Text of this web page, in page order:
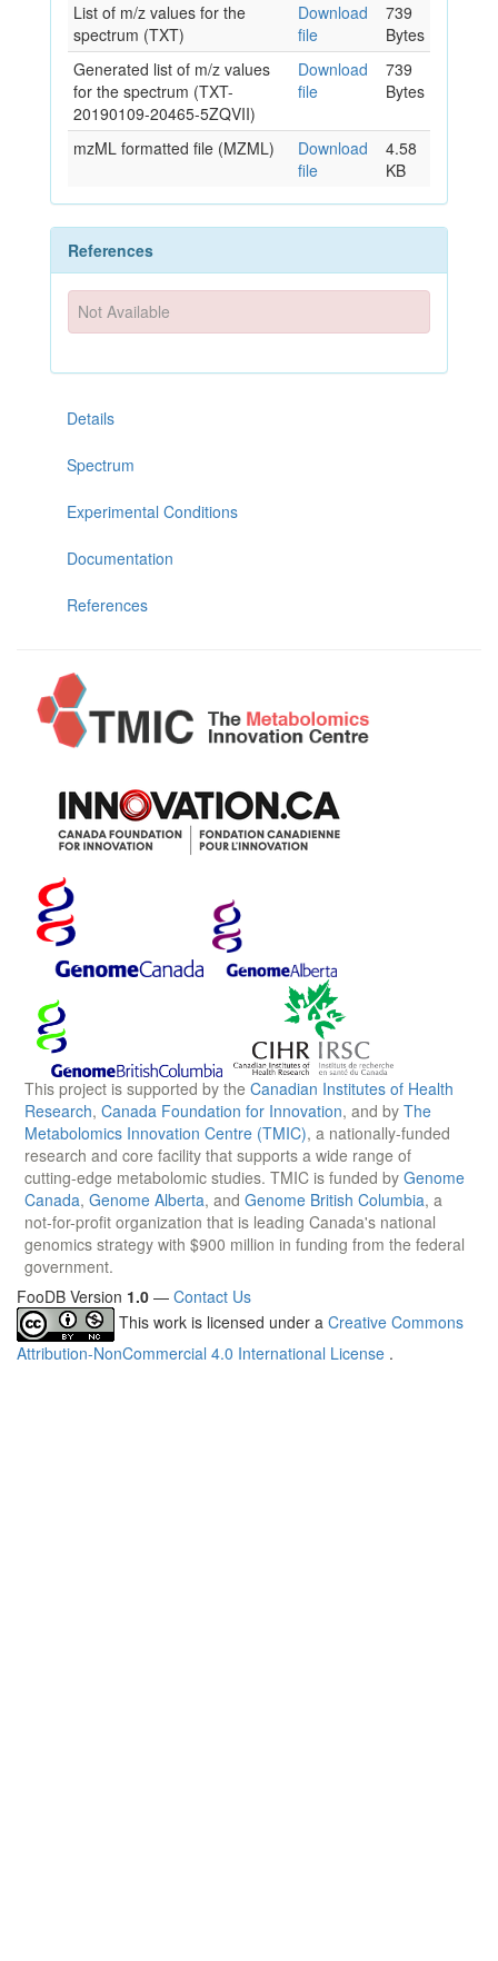
List of m/z values for the
spectrum (TXT)
Download
file
739
Bytes
Generated list of m/z values
for the spectrum (TXT-
20190109-20465-5ZQVII)
Download
file
739
Bytes
mzML formatted file (MZML)
Download
file
4.58
KB
References
Not Available
Details
Spectrum
Experimental Conditions
Documentation
References
This project is supported by the Canadian Institutes of Health
Research, Canada Foundation for Innovation, and by The
Metabolomics Innovation Centre (TMIC), a nationally-funded
research and core facility that supports a wide range of
cutting-edge metabolomic studies. TMIC is funded by Genome
Canada, Genome Alberta, and Genome British Columbia, a
not-for-profit organization that is leading Canada's national
genomics strategy with $900 million in funding from the federal
government.
FooDB Version 1.0 — Contact Us
This work is licensed under a Creative Commons
Attribution-NonCommercial 4.0 International License .